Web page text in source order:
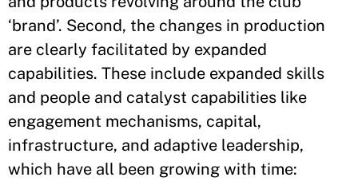
‘brand’. Second, the changes in production
are clearly facilitated by expanded
capabilities. These include expanded skills
and people and catalyst capabilities like
engagement mechanisms, capital,
infrastructure, and adaptive leadership,
which have all been growing with time: